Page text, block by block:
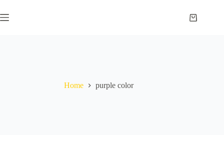
to
content
Shopping
Home purple color